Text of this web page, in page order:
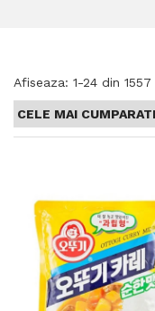
Afiseaza: 1-24 din 1557